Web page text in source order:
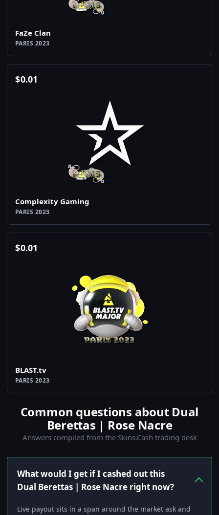
FaZe Clan
PARIS 2023
$0.01
Complexity Gaming
PARIS 2023
$0.01
BLAST.tv
PARIS 2023
Common questions about Dual
Berettas | Rose Nacre
Answers compiled from the Skins.Cash trading desk
What would I get if I cashed out this
Dual Berettas | Rose Nacre right now?
Live payout sits in a span around the market ask and